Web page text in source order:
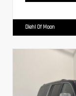
Diehl Of Moon